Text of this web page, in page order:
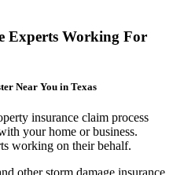
Experts Working For
Near You in Texas
insurance claim process
your home or business.
working on their behalf.
other storm damage insurance